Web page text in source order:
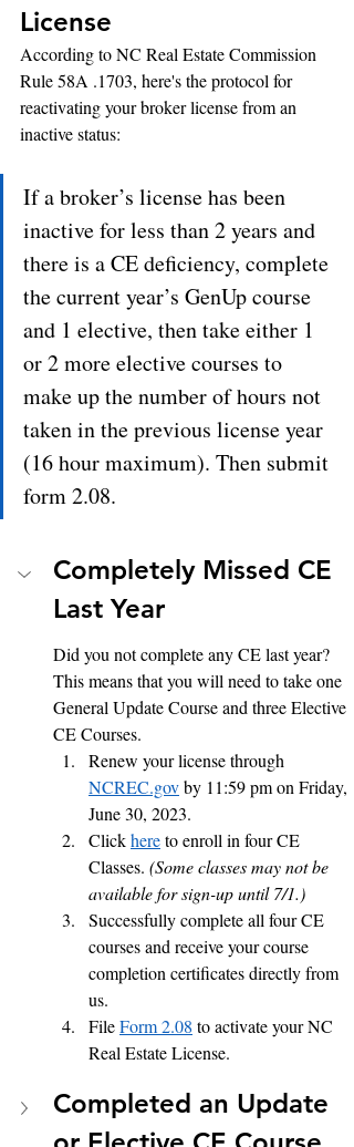
License
According to NC Real Estate Commission
Rule 58A .1703, here's the protocol for
reactivating your broker license from an
inactive status:
If a broker’s license has been
inactive for less than 2 years and
there is a CE deficiency, complete
the current year’s GenUp course
and 1 elective, then take either 1
or 2 more elective courses to
make up the number of hours not
taken in the previous license year
(16 hour maximum). Then submit
form 2.08.
Completely Missed CE
Last Year
Did you not complete any CE last year?
This means that you will need to take one
General Update Course and three Elective
CE Courses.
Renew your license through
NCREC.gov by 11:59 pm on Friday,
June 30, 2023.
Click here to enroll in four CE
Classes. (Some classes may not be
available for sign-up until 7/1.)
Successfully complete all four CE
courses and receive your course
completion certificates directly from
us.
File Form 2.08 to activate your NC
Real Estate License.
Completed an Update